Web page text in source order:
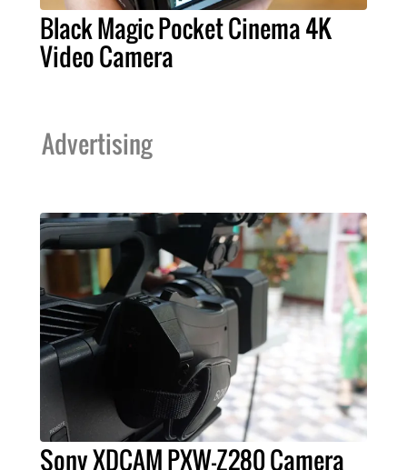
Black Magic Pocket Cinema 4K
Video Camera
Advertising
Sony XDCAM PXW-Z280 Camera